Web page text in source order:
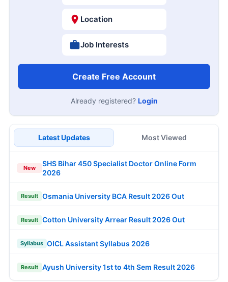
Location
Job Interests
Create Free Account
Already registered? Login
Latest Updates Most Viewed
New
SHS Bihar 450 Specialist Doctor Online Form
2026
Result Osmania University BCA Result 2026 Out
Result Cotton University Arrear Result 2026 Out
Syllabus OICL Assistant Syllabus 2026
Result Ayush University 1st to 4th Sem Result 2026